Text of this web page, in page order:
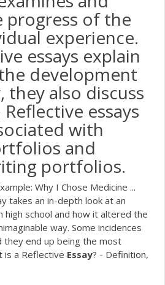
progress of the
experience.
essays explain
development
also discuss
essays
with
and
portfolios.
Why I Chose Medicine ...
takes an in-depth look at an
high school and how it altered the
way. Some incidences
they end up being the most
is a Reflective Essay? - Definition,